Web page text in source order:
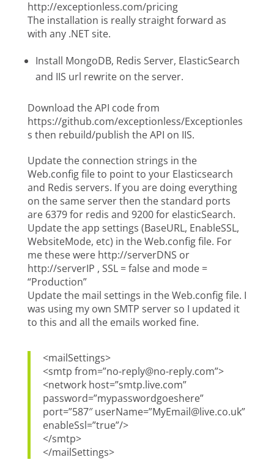
http://exceptionless.com/pricing
The installation is really straight forward as
with any .NET site.
Install MongoDB, Redis Server, ElasticSearch
and IIS url rewrite on the server.
Download the API code from
https://github.com/exceptionless/Exceptionles
s then rebuild/publish the API on IIS.
Update the connection strings in the
Web.config file to point to your Elasticsearch
and Redis servers. If you are doing everything
on the same server then the standard ports
are 6379 for redis and 9200 for elasticSearch.
Update the app settings (BaseURL, EnableSSL,
WebsiteMode, etc) in the Web.config file. For
me these were http://serverDNS or
http://serverIP , SSL = false and mode =
“Production”
Update the mail settings in the Web.config file. I
was using my own SMTP server so I updated it
to this and all the emails worked fine.
<mailSettings>
<smtp from=”no-reply@no-reply.com”>
<network host=”smtp.live.com”
password=”mypasswordgoeshere”
port=”587″ userName=”MyEmail@live.co.uk”
enableSsl=”true”/>
</smtp>
</mailSettings>